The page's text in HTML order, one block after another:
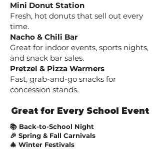
Mini Donut Station
Fresh, hot donuts that sell out every
time.
Nacho & Chili Bar
Great for indoor events, sports nights,
and snack bar sales.
Pretzel & Pizza Warmers
Fast, grab-and-go snacks for
concession stands.
Great for Every School Event
📚 Back-to-School Night
🎉 Spring & Fall Carnivals
🎄 Winter Festivals